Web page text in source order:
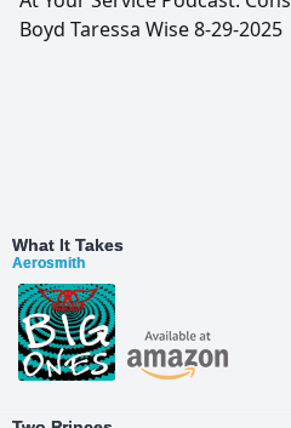
Boyd Taressa Wise 8-29-2025